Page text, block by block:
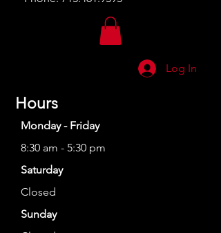
Log In
Hours
Monday - Friday
8:30 am - 5:30 pm
Saturday
Closed
Sunday